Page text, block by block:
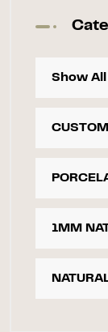
Show All
1MM